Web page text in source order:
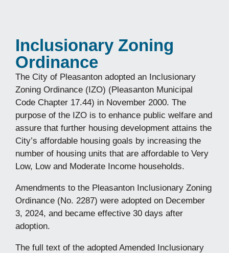
Inclusionary Zoning
Ordinance
The City of Pleasanton adopted an Inclusionary
Zoning Ordinance (IZO) (Pleasanton Municipal
Code Chapter 17.44) in November 2000. The
purpose of the IZO is to enhance public welfare and
assure that further housing development attains the
City’s affordable housing goals by increasing the
number of housing units that are affordable to Very
Low, Low and Moderate Income households.
Amendments to the Pleasanton Inclusionary Zoning
Ordinance (No. 2287) were adopted on December
3, 2024, and became effective 30 days after
adoption.
The full text of the adopted Amended Inclusionary